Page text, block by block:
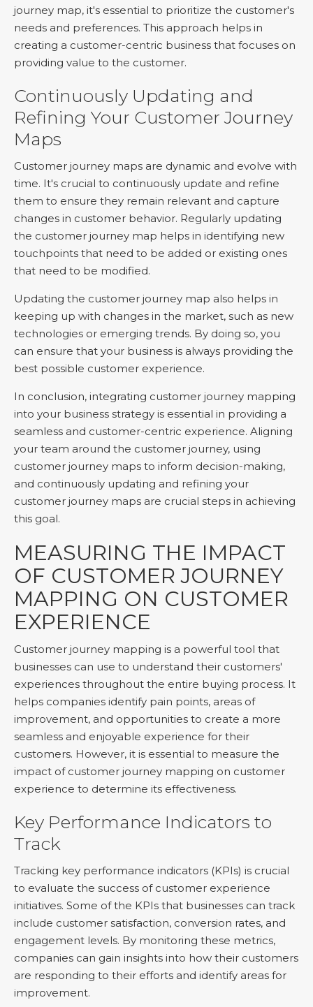
journey map, it's essential to prioritize the customer's
needs and preferences. This approach helps in
creating a customer-centric business that focuses on
providing value to the customer.
Continuously Updating and
Refining Your Customer Journey
Maps
Customer journey maps are dynamic and evolve with
time. It's crucial to continuously update and refine
them to ensure they remain relevant and capture
changes in customer behavior. Regularly updating
the customer journey map helps in identifying new
touchpoints that need to be added or existing ones
that need to be modified.
Updating the customer journey map also helps in
keeping up with changes in the market, such as new
technologies or emerging trends. By doing so, you
can ensure that your business is always providing the
best possible customer experience.
In conclusion, integrating customer journey mapping
into your business strategy is essential in providing a
seamless and customer-centric experience. Aligning
your team around the customer journey, using
customer journey maps to inform decision-making,
and continuously updating and refining your
customer journey maps are crucial steps in achieving
this goal.
MEASURING THE IMPACT
OF CUSTOMER JOURNEY
MAPPING ON CUSTOMER
EXPERIENCE
Customer journey mapping is a powerful tool that
businesses can use to understand their customers'
experiences throughout the entire buying process. It
helps companies identify pain points, areas of
improvement, and opportunities to create a more
seamless and enjoyable experience for their
customers. However, it is essential to measure the
impact of customer journey mapping on customer
experience to determine its effectiveness.
Key Performance Indicators to
Track
Tracking key performance indicators (KPIs) is crucial
to evaluate the success of customer experience
initiatives. Some of the KPIs that businesses can track
include customer satisfaction, conversion rates, and
engagement levels. By monitoring these metrics,
companies can gain insights into how their customers
are responding to their efforts and identify areas for
improvement.